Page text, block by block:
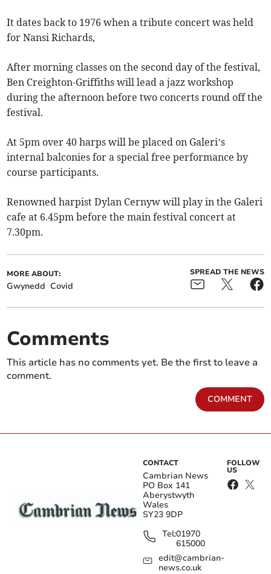
It dates back to 1976 when a tribute concert was held
for Nansi Richards,
After morning classes on the second day of the festival,
Ben Creighton-Griffiths will lead a jazz workshop
during the afternoon before two concerts round off the
festival.
At 5pm over 40 harps will be placed on Galeri’s
internal balconies for a special free performance by
course participants.
Renowned harpist Dylan Cernyw will play in the Galeri
cafe at 6.45pm before the main festival concert at
7.30pm.
MORE ABOUT:
Gwynedd Covid
SPREAD THE NEWS
Comments
This article has no comments yet. Be the first to leave a
comment.
COMMENT
CONTACT
Cambrian News
PO Box 141
Aberystwyth
Wales
SY23 9DP
Tel:01970
615000
edit@cambrian-
news.co.uk
FOLLOW
US